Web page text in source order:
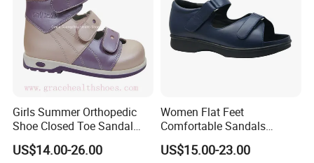
Girls Summer Orthopedic
Shoe Closed Toe Sandal
Stable Support Therapeutic
Flat Foot
US$14.00-26.00
Women Flat Feet
Comfortable Sandals
Orthopedic Diabetic
Sandals with Removable
US$15.00-23.00